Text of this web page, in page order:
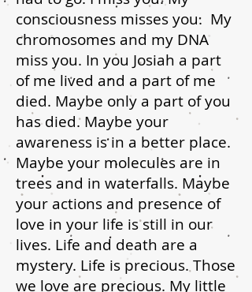
consciousness misses you. My
chromosomes and my DNA
miss you. In you Josiah a part
of me lived and a part of me
died. Maybe only a part of you
has died. Maybe your
awareness is in a better place.
Maybe your molecules are in
trees and in waterfalls. Maybe
your actions and presence of
love in your life is still in our
lives. Life and death are a
mystery. Life is precious. Those
we love are precious. My little